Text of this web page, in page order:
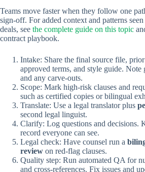
Teams move faster when they follow one
sign-off. For added context and patterns
deals, see the complete guide on this topic
contract playbook.
Intake: Share the final source file,
approved terms, and style guide.
and any carve-outs.
Scope: Mark high-risk clauses and
such as certified copies or bilingual
Translate: Use a legal translator plus
second legal linguist.
Clarify: Log questions and decisions.
record everyone can see.
Legal check: Have counsel run a
review on red-flag clauses.
Quality step: Run automated QA for
and cross-references. Fix issues and